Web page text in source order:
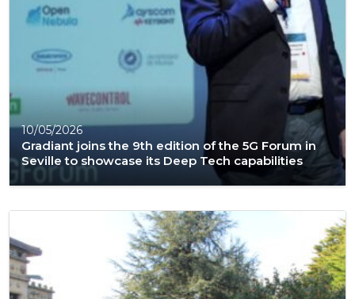
10/05/2026
Gradiant joins the 9th edition of the 5G Forum in
Seville to showcase its Deep Tech capabilities